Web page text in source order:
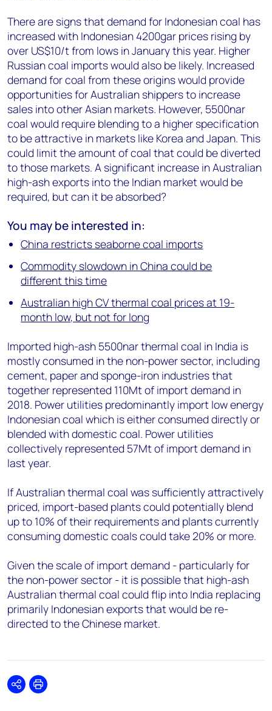
There are signs that demand for Indonesian coal has
increased with Indonesian 4200gar prices rising by
over US$10/t from lows in January this year. Higher
Russian coal imports would also be likely. Increased
demand for coal from these origins would provide
opportunities for Australian shippers to increase
sales into other Asian markets. However, 5500nar
coal would require blending to a higher specification
to be attractive in markets like Korea and Japan. This
could limit the amount of coal that could be diverted
to those markets. A significant increase in Australian
high-ash exports into the Indian market would be
required, but can it be absorbed?
You may be interested in:
China restricts seaborne coal imports
Commodity slowdown in China could be
different this time
Australian high CV thermal coal prices at 19-
month low, but not for long
Imported high-ash 5500nar thermal coal in India is
mostly consumed in the non-power sector, including
cement, paper and sponge-iron industries that
together represented 110Mt of import demand in
2018. Power utilities predominantly import low energy
Indonesian coal which is either consumed directly or
blended with domestic coal. Power utilities
collectively represented 57Mt of import demand in
last year.
If Australian thermal coal was sufficiently attractively
priced, import-based plants could potentially blend
up to 10% of their requirements and plants currently
consuming domestic coals could take 20% or more.
Given the scale of import demand - particularly for
the non-power sector - it is possible that high-ash
Australian thermal coal could flip into India replacing
primarily Indonesian exports that would be re-
directed to the Chinese market.
SharePrint